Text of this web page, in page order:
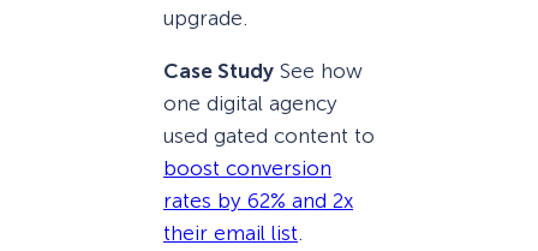
upgrade.
Case Study See how
one digital agency
used gated content to
boost conversion
rates by 62% and 2x
their email list.